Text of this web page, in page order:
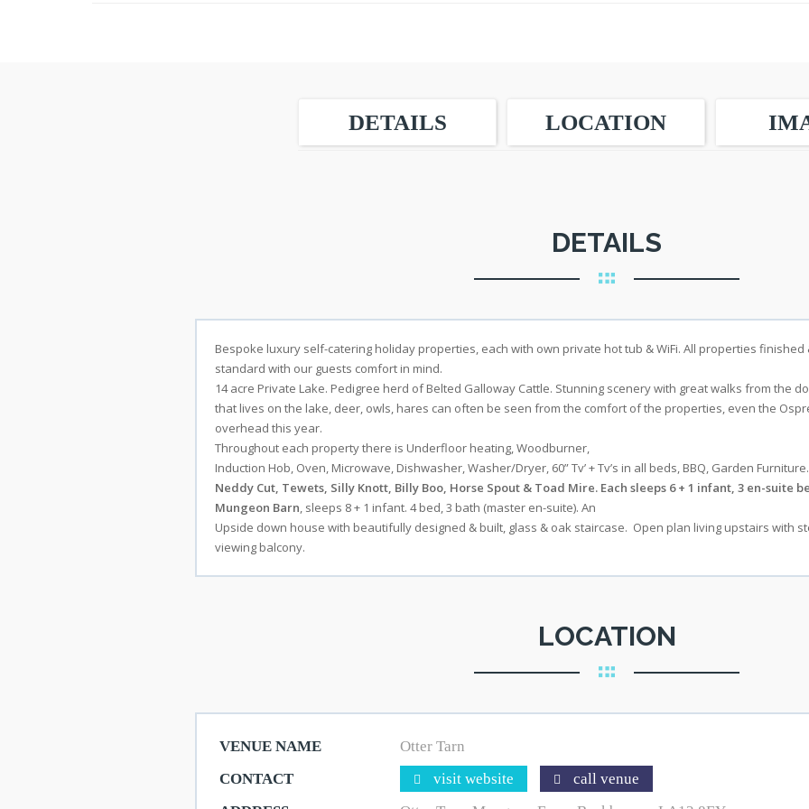
DETAILS LOCATION
DETAILS
Bespoke luxury self-catering holiday properties, each with own private hot tub & WiFi. All properties
standard with our guests comfort in mind.
14 acre Private Lake. Pedigree herd of Belted Galloway Cattle. Stunning scenery with great walks from the
that lives on the lake, deer, owls, hares can often be seen from the comfort of the properties, even the
overhead this year.
Throughout each property there is Underfloor heating, Woodburner,
Induction Hob, Oven, Microwave, Dishwasher, Washer/Dryer, 60” Tv’ + Tv’s in all beds, BBQ, Garden Furniture.
Neddy Cut, Tewets, Silly Knott, Billy Boo, Horse Spout & Toad Mire. Each sleeps 6 + 1 infant, 3 en-suite
Mungeon Barn, sleeps 8 + 1 infant. 4 bed, 3 bath (master en-suite). An
Upside down house with beautifully designed & built, glass & oak staircase. Open plan living upstairs with
viewing balcony.
LOCATION
VENUE NAME
Otter Tarn
CONTACT
visit website
call venue